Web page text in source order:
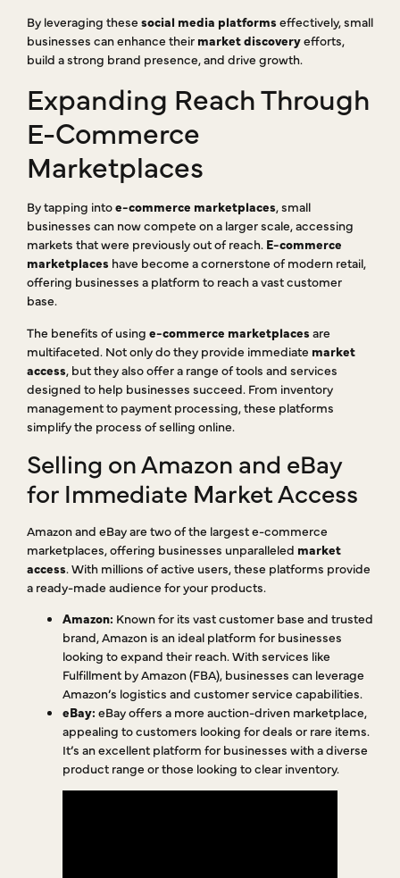
By leveraging these social media platforms effectively, small
businesses can enhance their market discoveryefforts,
build a strong brand presence, and drive growth.
Expanding Reach Through
E-Commerce
Marketplaces
By tapping intoe-commerce marketplaces, small
businesses can now compete on a larger scale, accessing
markets that were previously out of reach. E-commerce
marketplaces have become a cornerstone of modern retail,
offering businesses a platform to reach a vast customer
base.
The benefits of using e-commerce marketplaces are
multifaceted. Not only do they provide immediate market
access, but they also offer a range of tools and services
designed to help businesses succeed. From inventory
management to payment processing, these platforms
simplify the process of selling online.
Selling on Amazon and eBay
for Immediate Market Access
Amazon and eBay are two of the largest e-commerce
marketplaces, offering businesses unparalleled market
access. With millions of active users, these platforms provide
a ready-made audience for your products.
Amazon: Known for its vast customer base and trusted
brand, Amazon is an ideal platform for businesses
looking to expand their reach. With services like
Fulfillment by Amazon (FBA), businesses can leverage
Amazon’s logistics and customer service capabilities.
eBay: eBay offers a more auction-driven marketplace,
appealing to customers looking for deals or rare items.
It’s an excellent platform for businesses with a diverse
product range or those looking to clear inventory.